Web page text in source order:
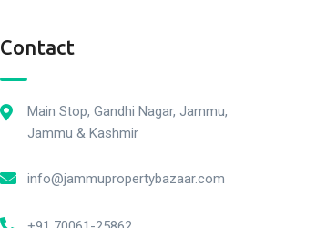
Contact
Main Stop, Gandhi Nagar, Jammu,
Jammu & Kashmir
info@jammupropertybazaar.com